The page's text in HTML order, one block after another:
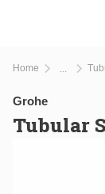
Home
Grohe
Tubular